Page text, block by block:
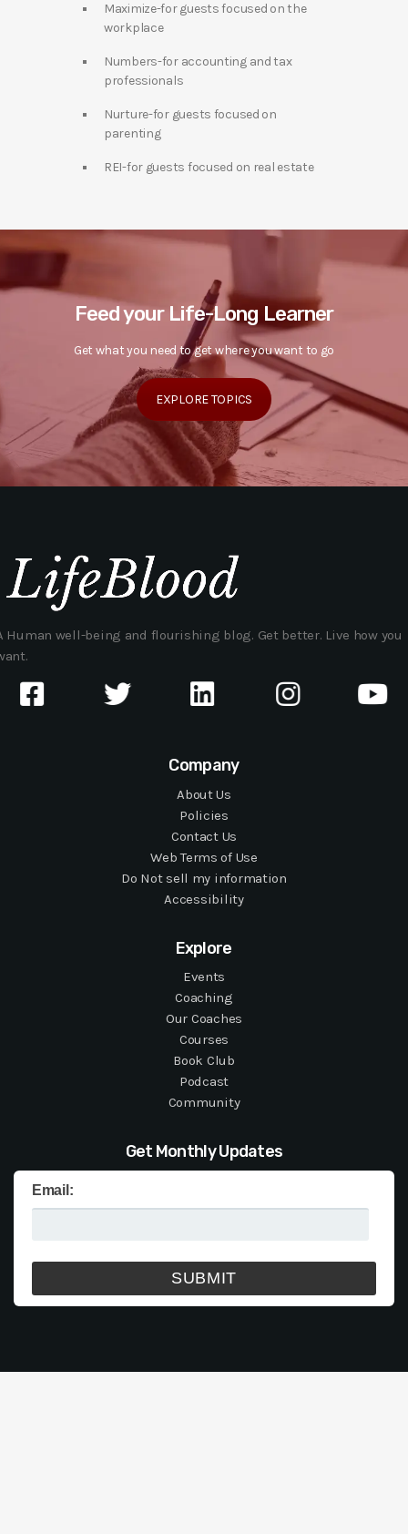
Maximize-for guests focused on the
workplace
Numbers-for accounting and tax
professionals
Nurture-for guests focused on
parenting
REI-for guests focused on real estate
Feed your Life-Long Learner
Get what you need to get where you want to go
EXPLORE TOPICS
Human well-being and flourishing blog. Get better. Live how you
Company
About Us
Policies
Contact Us
Web Terms of Use
Do Not sell my information
Accessibility
Explore
Events
Coaching
Our Coaches
Courses
Book Club
Podcast
Community
Get Monthly Updates
Email: